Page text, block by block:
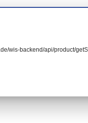
wis-backend/api/product/